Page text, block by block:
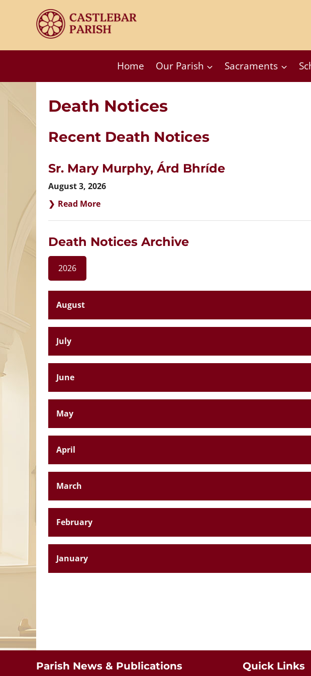
Home Our Parish Sacraments
Death Notices
Recent Death Notices
Sr. Mary Murphy, Árd Bhríde
August 3, 2026
Read More
Death Notices Archive
2026
August
July
June
May
April
March
February
January
St. Aloysius Church,
Parish News & Publications Quick Links